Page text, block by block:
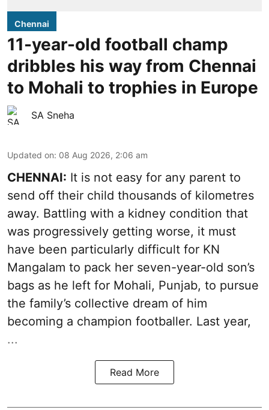
Chennai
11-year-old football champ
dribbles his way from Chennai
to Mohali to trophies in Europe
SA Sneha
Updated on: 08 Aug 2026, 2:06 am
CHENNAI: It is not easy for any parent to
send off their child thousands of kilometres
away. Battling with a kidney condition that
was progressively getting worse, it must
have been particularly difficult for KN
Mangalam to pack her seven-year-old son’s
bags as he left for Mohali, Punjab, to pursue
the family’s collective dream of him
becoming a champion footballer. Last year,
...
Read More